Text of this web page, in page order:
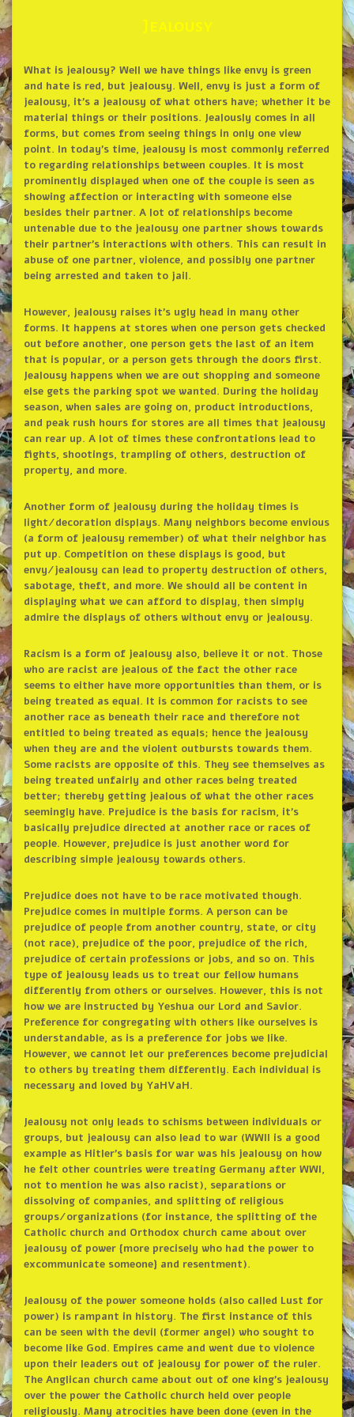
Jealousy
What is jealousy? Well we have things like envy is green
and hate is red, but jealousy. Well, envy is just a form of
jealousy, it’s a jealousy of what others have; whether it be
material things or their positions. Jealously comes in all
forms, but comes from seeing things in only one view
point. In today’s time, jealousy is most commonly referred
to regarding relationships between couples. It is most
prominently displayed when one of the couple is seen as
showing affection or interacting with someone else
besides their partner. A lot of relationships become
untenable due to the jealousy one partner shows towards
their partner’s interactions with others. This can result in
abuse of one partner, violence, and possibly one partner
being arrested and taken to jail.
However, jealousy raises it’s ugly head in many other
forms. It happens at stores when one person gets checked
out before another, one person gets the last of an item
that is popular, or a person gets through the doors first.
Jealousy happens when we are out shopping and someone
else gets the parking spot we wanted. During the holiday
season, when sales are going on, product introductions,
and peak rush hours for stores are all times that jealousy
can rear up. A lot of times these confrontations lead to
fights, shootings, trampling of others, destruction of
property, and more.
Another form of jealousy during the holiday times is
light/decoration displays. Many neighbors become envious
(a form of jealousy remember) of what their neighbor has
put up. Competition on these displays is good, but
envy/jealousy can lead to property destruction of others,
sabotage, theft, and more. We should all be content in
displaying what we can afford to display, then simply
admire the displays of others without envy or jealousy.
Racism is a form of jealousy also, believe it or not. Those
who are racist are jealous of the fact the other race
seems to either have more opportunities than them, or is
being treated as equal. It is common for racists to see
another race as beneath their race and therefore not
entitled to being treated as equals; hence the jealousy
when they are and the violent outbursts towards them.
Some racists are opposite of this. They see themselves as
being treated unfairly and other races being treated
better; thereby getting jealous of what the other races
seemingly have. Prejudice is the basis for racism, it’s
basically prejudice directed at another race or races of
people. However, prejudice is just another word for
describing simple jealousy towards others.
Prejudice does not have to be race motivated though.
Prejudice comes in multiple forms. A person can be
prejudice of people from another country, state, or city
(not race), prejudice of the poor, prejudice of the rich,
prejudice of certain professions or jobs, and so on. This
type of jealousy leads us to treat our fellow humans
differently from others or ourselves. However, this is not
how we are instructed by Yeshua our Lord and Savior.
Preference for congregating with others like ourselves is
understandable, as is a preference for jobs we like.
However, we cannot let our preferences become prejudicial
to others by treating them differently. Each individual is
necessary and loved by YaHVaH.
Jealousy not only leads to schisms between individuals or
groups, but jealousy can also lead to war (WWII is a good
example as Hitler’s basis for war was his jealousy on how
he felt other countries were treating Germany after WWI,
not to mention he was also racist), separations or
dissolving of companies, and splitting of religious
groups/organizations (for instance, the splitting of the
Catholic church and Orthodox church came about over
jealousy of power {more precisely who had the power to
excommunicate someone} and resentment).
Jealousy of the power someone holds (also called Lust for
power) is rampant in history. The first instance of this
can be seen with the devil (former angel) who sought to
become like God. Empires came and went due to violence
upon their leaders out of jealousy for power of the ruler.
The Anglican church came about out of one king’s jealousy
over the power the Catholic church held over people
religiously. Many atrocities have been done (even in the